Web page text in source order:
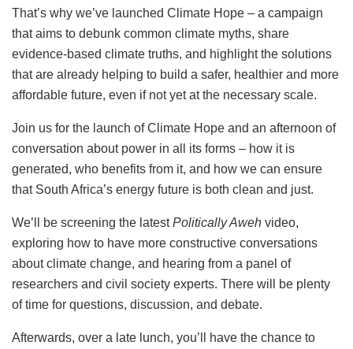
That’s why we’ve launched Climate Hope – a campaign
that aims to debunk common climate myths, share
evidence-based climate truths, and highlight the solutions
that are already helping to build a safer, healthier and more
affordable future, even if not yet at the necessary scale.
Join us for the launch of Climate Hope and an afternoon of
conversation about power in all its forms – how it is
generated, who benefits from it, and how we can ensure
that South Africa’s energy future is both clean and just.
We’ll be screening the latestPolitically Aweh video,
exploring how to have more constructive conversations
about climate change, and hearing from a panel of
researchers and civil society experts. There will be plenty
of time for questions, discussion, and debate.
Afterwards, over a late lunch, you’ll have the chance to